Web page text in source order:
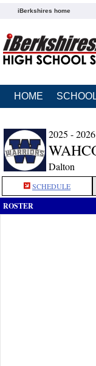
iBerkshires home
HOME
2025 - 2026
Dalton
SCHEDULE
ROSTER